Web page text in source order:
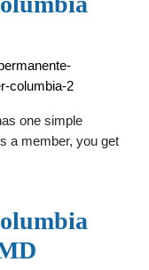
columbia-2
one simple
a member, you get